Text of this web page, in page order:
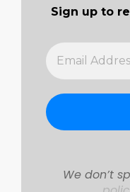
Sign up to
We don’t